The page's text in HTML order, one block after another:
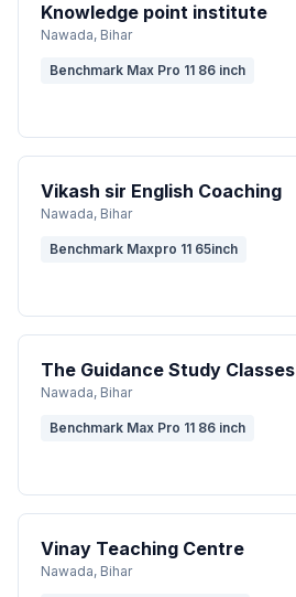
Knowledge point institute
Nawada, Bihar
Benchmark Max Pro 11 86 inch
Vikash sir English Coaching
Nawada, Bihar
Benchmark Maxpro 11 65inch
The Guidance Study Classes
Nawada, Bihar
Benchmark Max Pro 11 86 inch
Vinay Teaching Centre
Nawada, Bihar